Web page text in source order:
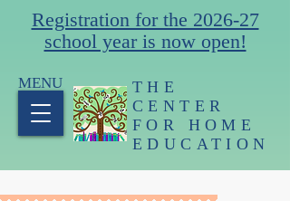
Registration for the 2026-27
school year is now open!
THE
CENTER
FOR HOME
EDUCATION
MENU